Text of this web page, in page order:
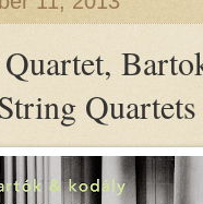
Quartets